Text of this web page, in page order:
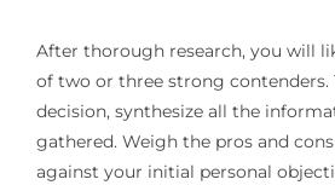
After thorough research, you will
of two or three strong contenders.
decision, synthesize all the
gathered. Weigh the pros and
against your initial personal